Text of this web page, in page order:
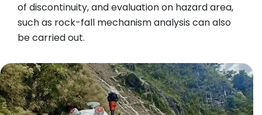
of discontinuity, and evaluation on hazard area,
such as rock-fall mechanism analysis can also
be carried out.